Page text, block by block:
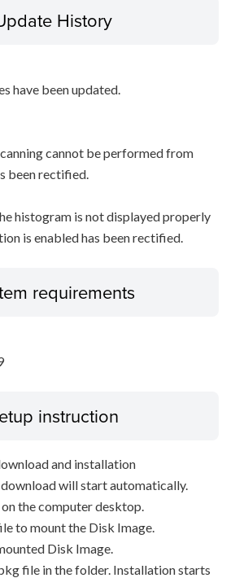
History
have been updated.
cannot be performed from
been rectified.
histogram is not displayed properly
is enabled has been rectified.
requirements
instruction
and installation
will start automatically.
the computer desktop.
to mount the Disk Image.
Disk Image.
file in the folder. Installation starts